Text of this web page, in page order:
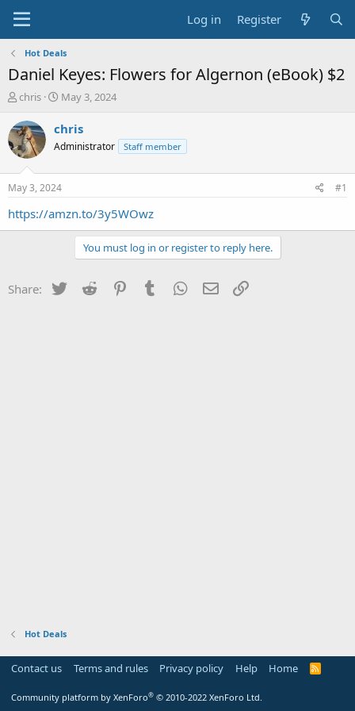
Log in Register
Hot Deals
Daniel Keyes: Flowers for Algernon (eBook) $2
T
r
e
a
t
a
chris
S
a
t
a
t
e
May 3, 2024
chris
Administrator Staff member
May 3, 2024 #1
https://amzn.to/3y5WOwz
You must log in or register to reply here.
Share: Twitter Reddit PinterestTumblr WhatsApp
Email
Hot Deals
Contact us Terms and rules Privacy policy Help Home
R
Community platform by XenForo® © 2010-2022 XenForo Ltd.